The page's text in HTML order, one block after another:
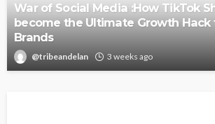
War of Social Media :How TikTok
become the Ultimate Growth Hack
Brands
@tribeandelan 3 weeks ago